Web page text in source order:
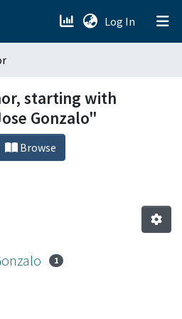
Log In (current)
starting with
Gonzalo"
Browse
1